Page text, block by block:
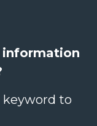
information
keyword to